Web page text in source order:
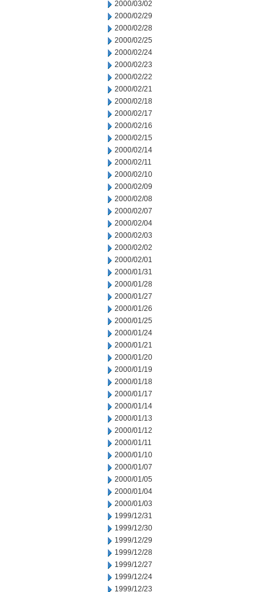
2000/03/02
2000/02/29
2000/02/28
2000/02/25
2000/02/24
2000/02/23
2000/02/22
2000/02/21
2000/02/18
2000/02/17
2000/02/16
2000/02/15
2000/02/14
2000/02/11
2000/02/10
2000/02/09
2000/02/08
2000/02/07
2000/02/04
2000/02/03
2000/02/02
2000/02/01
2000/01/31
2000/01/28
2000/01/27
2000/01/26
2000/01/25
2000/01/24
2000/01/21
2000/01/20
2000/01/19
2000/01/18
2000/01/17
2000/01/14
2000/01/13
2000/01/12
2000/01/11
2000/01/10
2000/01/07
2000/01/05
2000/01/04
2000/01/03
1999/12/31
1999/12/30
1999/12/29
1999/12/28
1999/12/27
1999/12/24
1999/12/23